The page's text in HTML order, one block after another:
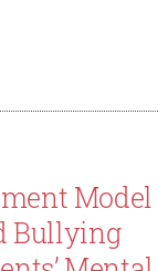
Model
Bullying